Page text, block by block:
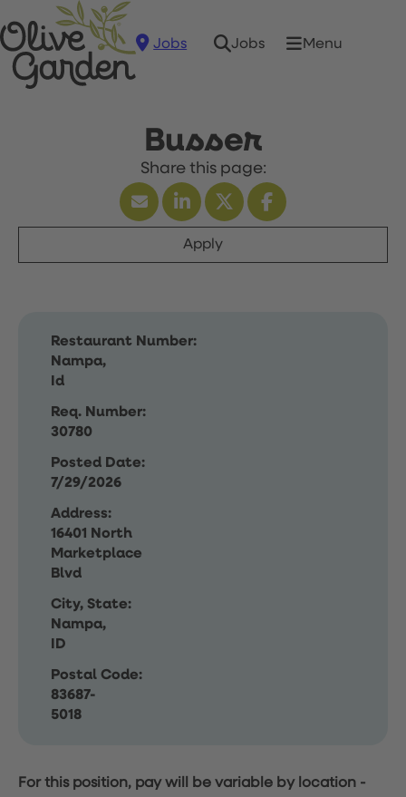
Jobs Jobs Menu
Busser
Apply
Restaurant Number:
Nampa,
Id
Req. Number:
30780
Posted Date:
7/29/2026
Address:
16401 North
Marketplace
Blvd
City, State:
Nampa,
ID
Postal Code:
83687-
5018
For this position, pay will be variable by location -